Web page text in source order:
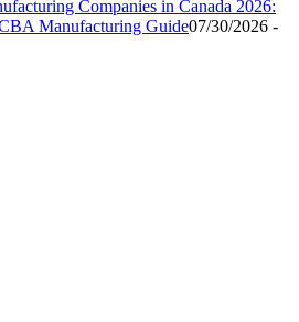
Companies in Canada 2026:
Manufacturing Guide07/30/2026 -